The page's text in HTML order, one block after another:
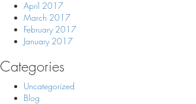
April 2017
March 2017
February 2017
January 2017
Categories
Uncategorized
Blog